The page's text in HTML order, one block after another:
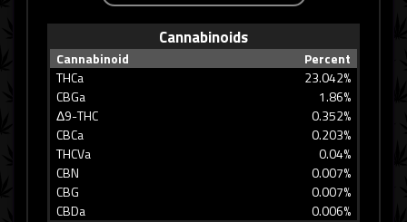
Cannabinoids
Cannabinoid
Percent
THCa
23.042%
CBGa
1.86%
Δ9-THC
0.352%
CBCa
0.203%
THCVa
0.04%
CBN
0.007%
CBG
0.007%
CBDa
0.006%